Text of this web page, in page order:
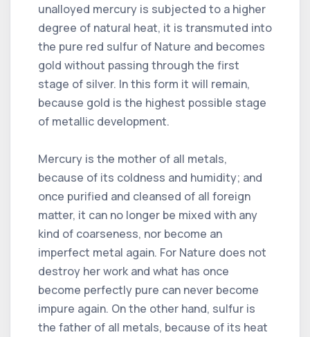
unalloyed mercury is subjected to a higher
degree of natural heat, it is transmuted into
the pure red sulfur of Nature and becomes
gold without passing through the first
stage of silver. In this form it will remain,
because gold is the highest possible stage
of metallic development.
Mercury is the mother of all metals,
because of its coldness and humidity; and
once purified and cleansed of all foreign
matter, it can no longer be mixed with any
kind of coarseness, nor become an
imperfect metal again. For Nature does not
destroy her work and what has once
become perfectly pure can never become
impure again. On the other hand, sulfur is
the father of all metals, because of its heat